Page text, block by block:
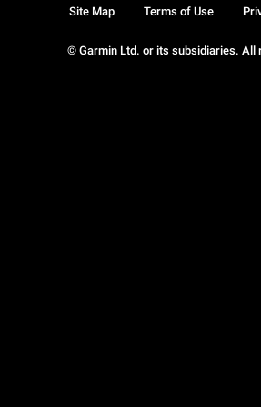
© Garmin Ltd. or its subsidiaries. All
Site Map Terms of Use